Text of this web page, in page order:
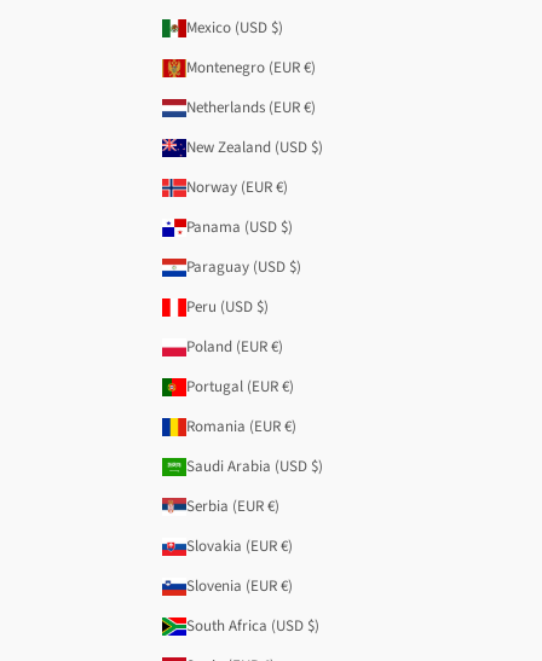
Mexico (USD $)
Montenegro (EUR €)
Netherlands (EUR €)
New Zealand (USD $)
Norway (EUR €)
Panama (USD $)
Paraguay (USD $)
Peru (USD $)
Poland (EUR €)
Portugal (EUR €)
Romania (EUR €)
Saudi Arabia (USD $)
Serbia (EUR €)
Slovakia (EUR €)
Slovenia (EUR €)
South Africa (USD $)